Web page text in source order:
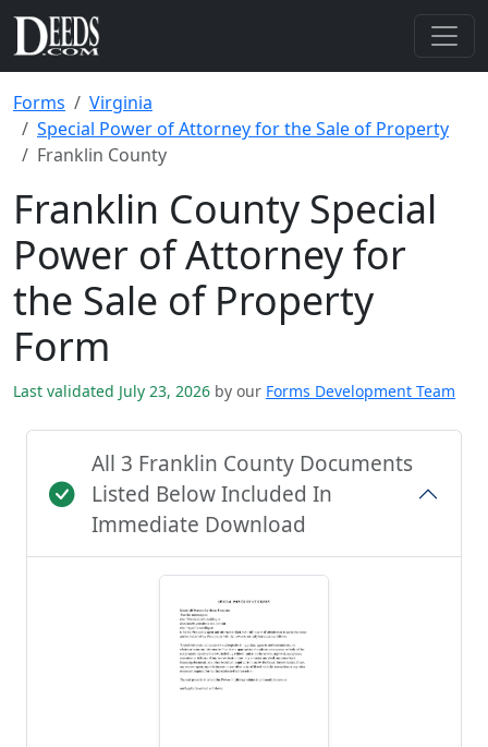
Forms
Virginia
Special Power of Attorney for the Sale of Property
Franklin County
Franklin County Special
Power of Attorney for
the Sale of Property
Form
Last validated July 23, 2026 by our Forms Development Team
All 3 Franklin County Documents
Listed Below Included In
Immediate Download